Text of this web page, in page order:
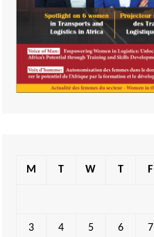
M T W T F
3 4 5 6 7